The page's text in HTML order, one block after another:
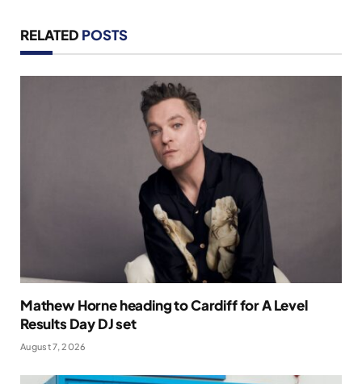
RELATED POSTS
Mathew Horne heading to Cardiff for A Level
Results Day DJ set
August 7, 2026